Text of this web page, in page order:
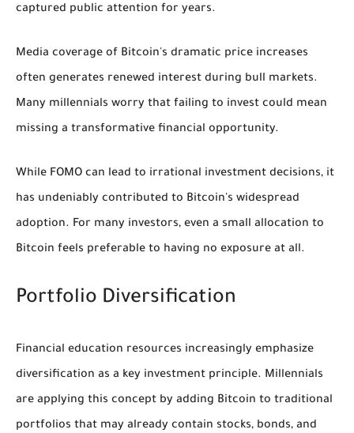
captured public attention for years.
Media coverage of Bitcoin's dramatic price increases
often generates renewed interest during bull markets.
Many millennials worry that failing to invest could mean
missing a transformative financial opportunity.
While FOMO can lead to irrational investment decisions, it
has undeniably contributed to Bitcoin's widespread
adoption. For many investors, even a small allocation to
Bitcoin feels preferable to having no exposure at all.
Portfolio Diversification
Financial education resources increasingly emphasize
diversification as a key investment principle. Millennials
are applying this concept by adding Bitcoin to traditional
portfolios that may already contain stocks, bonds, and